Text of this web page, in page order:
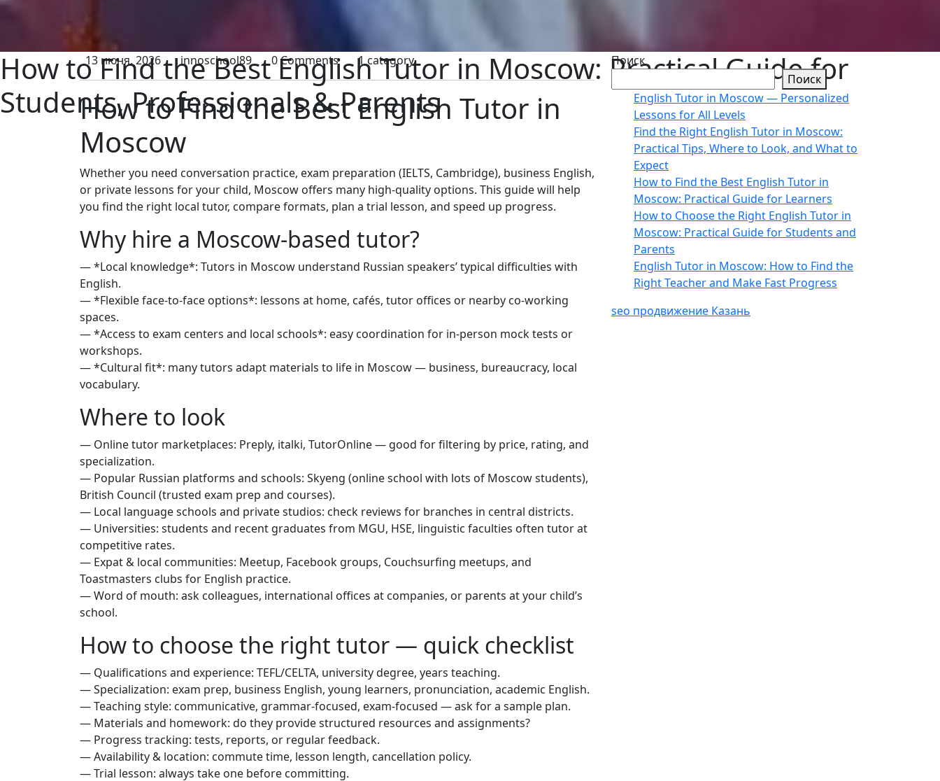
How to Find the Best English Tutor in Moscow: Practical Guide for
Students, Professionals & Parents
13 июня, 2026 innoschool89 0 Comments 1 category
How to Find the Best English Tutor in
Moscow
Whether you need conversation practice, exam preparation (IELTS, Cambridge), business English,
or private lessons for your child, Moscow offers many high-quality options. This guide will help
you find the right local tutor, compare formats, plan a trial lesson, and speed up progress.
Why hire a Moscow-based tutor?
— *Local knowledge*: Tutors in Moscow understand Russian speakers’ typical difficulties with
English.
— *Flexible face-to-face options*: lessons at home, cafés, tutor offices or nearby co‑working
spaces.
— *Access to exam centers and local schools*: easy coordination for in-person mock tests or
workshops.
— *Cultural fit*: many tutors adapt materials to life in Moscow — business, bureaucracy, local
vocabulary.
Where to look
— Online tutor marketplaces: Preply, italki, TutorOnline — good for filtering by price, rating, and
specialization.
— Popular Russian platforms and schools: Skyeng (online school with lots of Moscow students),
British Council (trusted exam prep and courses).
— Local language schools and private studios: check reviews for branches in central districts.
— Universities: students and recent graduates from MGU, HSE, linguistic faculties often tutor at
competitive rates.
— Expat & local communities: Meetup, Facebook groups, Couchsurfing meetups, and
Toastmasters clubs for English practice.
— Word of mouth: ask colleagues, international offices at companies, or parents at your child’s
school.
How to choose the right tutor — quick checklist
— Qualifications and experience: TEFL/CELTA, university degree, years teaching.
— Specialization: exam prep, business English, young learners, pronunciation, academic English.
— Teaching style: communicative, grammar-focused, exam-focused — ask for a sample plan.
— Materials and homework: do they provide structured resources and assignments?
— Progress tracking: tests, reports, or regular feedback.
— Availability & location: commute time, lesson length, cancellation policy.
— Trial lesson: always take one before committing.
Поиск
Поиск
English Tutor in Moscow — Personalized
Lessons for All Levels
Find the Right English Tutor in Moscow:
Practical Tips, Where to Look, and What to
Expect
How to Find the Best English Tutor in
Moscow: Practical Guide for Learners
How to Choose the Right English Tutor in
Moscow: Practical Guide for Students and
Parents
English Tutor in Moscow: How to Find the
Right Teacher and Make Fast Progress
seo продвижение Казань